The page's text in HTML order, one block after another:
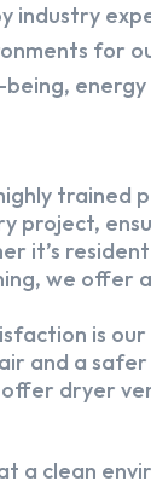
industry
for
trained
project,
it’s
we offer
is
and a
dryer
a clean